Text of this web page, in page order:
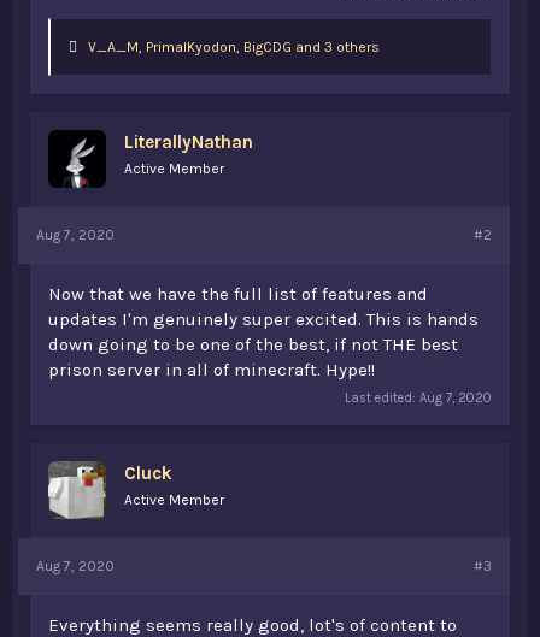
L
:
V_A_M PrimalKyodon BigCDG and 3 others
LiterallyNathan
Active Member
Aug 7, 2020 #2
Now that we have the full list of features and
updates I'm genuinely super excited. This is hands
down going to be one of the best, if not THE best
prison server in all of minecraft. Hype!!
Last edited: Aug 7, 2020
Cluck
Active Member
Aug 7, 2020 #3
Everything seems really good, lot's of content to